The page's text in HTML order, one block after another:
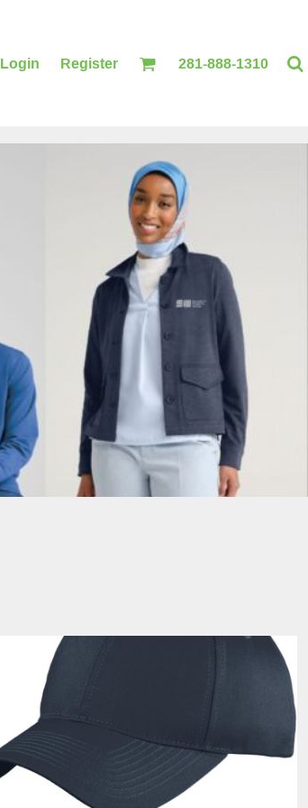
Login Register 281-888-1310
ACCESSORIES
PRINTING